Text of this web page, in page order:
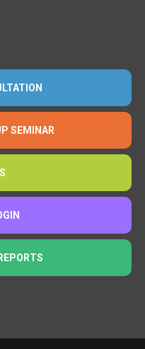
SEMINAR